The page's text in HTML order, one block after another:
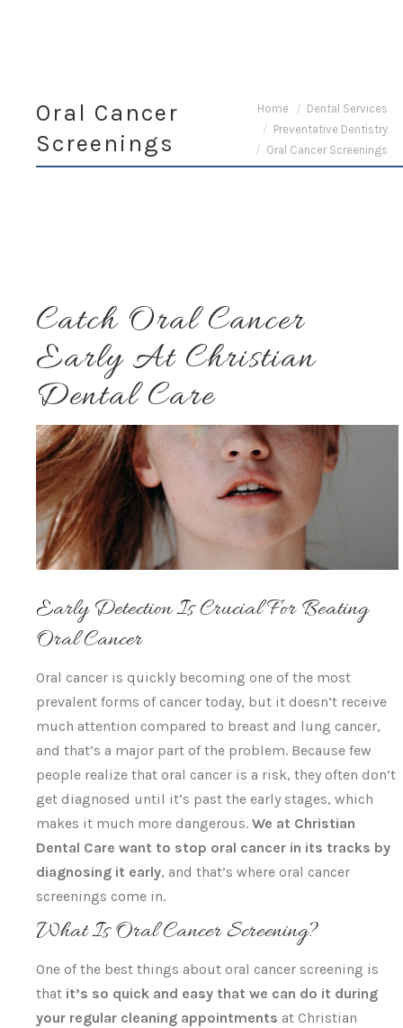
Oral Cancer
Screenings
You are here:Home
Dental Services
Preventative Dentistry
Oral Cancer Screenings
Catch Oral Cancer
Early At Christian
Dental Care
Early Detection Is Crucial For Beating
Oral Cancer
Oral cancer is quickly becoming one of the most
prevalent forms of cancer today, but it doesn’t receive
much attention compared to breast and lung cancer,
and that’s a major part of the problem. Because few
people realize that oral cancer is a risk, they often don’t
get diagnosed until it’s past the early stages, which
makes it much more dangerous. We at Christian
Dental Care want to stop oral cancer in its tracks by
diagnosing it early, and that’s where oral cancer
screenings come in.
What Is Oral Cancer Screening?
One of the best things about oral cancer screening is
that it’s so quick and easy that we can do it during
your regular cleaning appointments at Christian